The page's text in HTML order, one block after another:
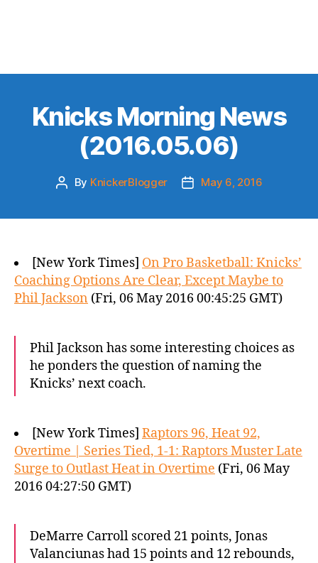
Knicks Morning News
(2016.05.06)
Post
By KnickerBlogger
PostMay 6, 2016
[New York Times] On Pro Basketball: Knicks’
Coaching Options Are Clear, Except Maybe to
Phil Jackson (Fri, 06 May 2016 00:45:25 GMT)
Phil Jackson has some interesting choices as
he ponders the question of naming the
Knicks’ next coach.
[New York Times] Raptors 96, Heat 92,
Overtime | Series Tied, 1-1: Raptors Muster Late
Surge to Outlast Heat in Overtime (Fri, 06 May
2016 04:27:50 GMT)
DeMarre Carroll scored 21 points, Jonas
Valanciunas had 15 points and 12 rebounds,